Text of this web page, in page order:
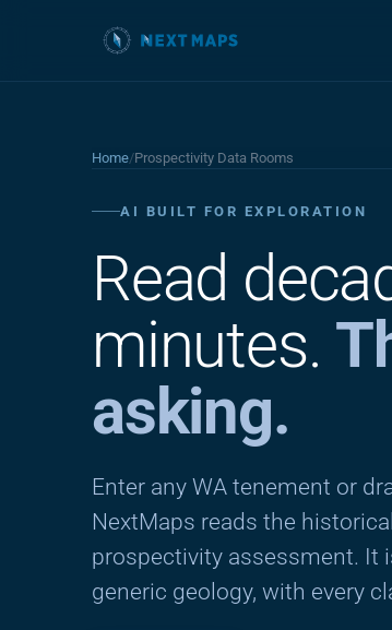
Home/Prospectivity Data Rooms
AI BUILT FOR EXPLORATION
Read
minutes.
asking.
Enter any WA tenement or
NextMaps reads the
prospectivity assessment. It
generic geology, with every